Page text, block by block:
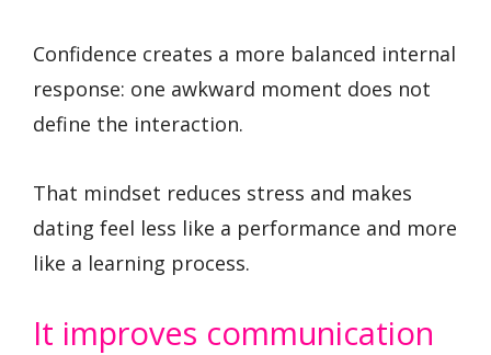
Confidence creates a more balanced internal
response: one awkward moment does not
define the interaction.
That mindset reduces stress and makes
dating feel less like a performance and more
like a learning process.
It improves communication